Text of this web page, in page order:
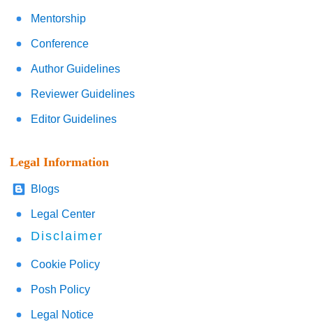
Mentorship
Conference
Author Guidelines
Reviewer Guidelines
Editor Guidelines
Legal Information
Blogs
Legal Center
Disclaimer
Cookie Policy
Posh Policy
Legal Notice